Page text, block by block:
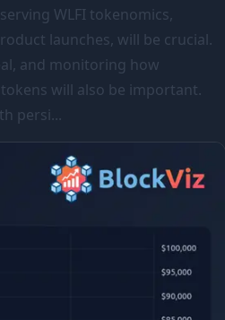
WLFI tokenomics,
launches, will be crucial.
and monitoring how
will also be important.
persi...